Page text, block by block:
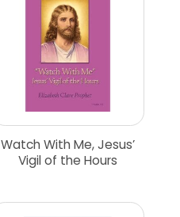
Watch With Me, Jesus’
Vigil of the Hours